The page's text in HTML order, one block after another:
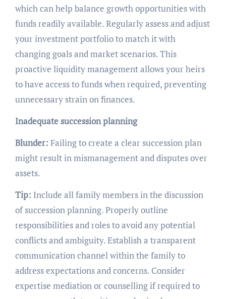
which can help balance growth opportunities with
funds readily available. Regularly assess and adjust
your investment portfolio to match it with
changing goals and market scenarios. This
proactive liquidity management allows your heirs
to have access to funds when required, preventing
unnecessary strain on finances.
Inadequate succession planning
Blunder: Failing to create a clear succession plan
might result in mismanagement and disputes over
assets.
Tip: Include all family members in the discussion
of succession planning. Properly outline
responsibilities and roles to avoid any potential
conflicts and ambiguity. Establish a transparent
communication channel within the family to
address expectations and concerns. Consider
expertise mediation or counselling if required to